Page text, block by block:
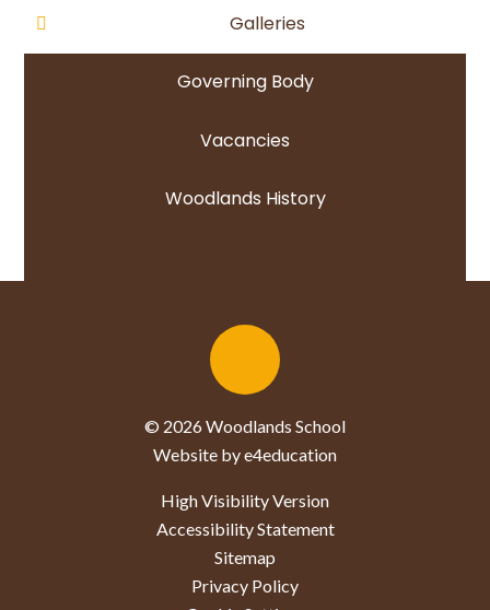
Galleries
Governing Body
Vacancies
Woodlands History
© 2026 Woodlands School
Website by e4education
High Visibility Version
Accessibility Statement
Sitemap
Privacy Policy